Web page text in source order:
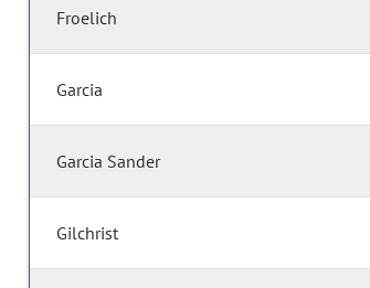
Froelich
Garcia
Garcia Sander
Gilchrist